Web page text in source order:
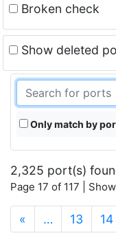
Broken check
Show deleted
Only match by
2,325 port(s)
Page 17 of 117 |
« … 13 14